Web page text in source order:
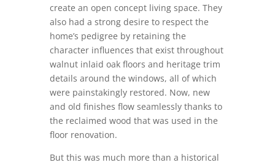
create an open concept living space. They
also had a strong desire to respect the
home’s pedigree by retaining the
character influences that exist throughout
walnut inlaid oak floors and heritage trim
details around the windows, all of which
were painstakingly restored. Now, new
and old finishes flow seamlessly thanks to
the reclaimed wood that was used in the
floor renovation.
But this was much more than a historical